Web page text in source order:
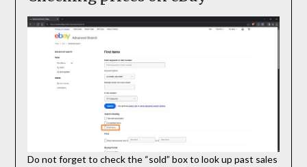
Do not forget to check the “sold” box to look up past sales